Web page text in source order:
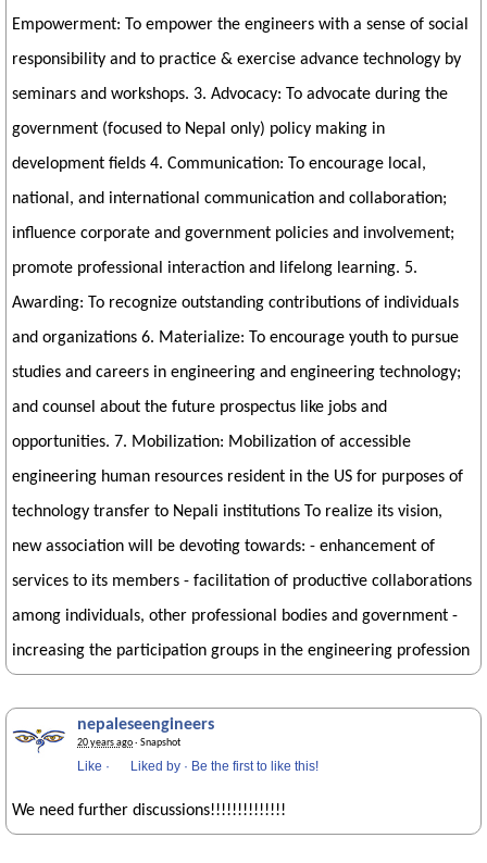
Empowerment: To empower the engineers with a sense of social
responsibility and to practice & exercise advance technology by
seminars and workshops. 3. Advocacy: To advocate during the
government (focused to Nepal only) policy making in
development fields 4. Communication: To encourage local,
national, and international communication and collaboration;
influence corporate and government policies and involvement;
promote professional interaction and lifelong learning. 5.
Awarding: To recognize outstanding contributions of individuals
and organizations 6. Materialize: To encourage youth to pursue
studies and careers in engineering and engineering technology;
and counsel about the future prospectus like jobs and
opportunities. 7. Mobilization: Mobilization of accessible
engineering human resources resident in the US for purposes of
technology transfer to Nepali institutions To realize its vision,
new association will be devoting towards: - enhancement of
services to its members - facilitation of productive collaborations
among individuals, other professional bodies and government -
increasing the participation groups in the engineering profession
nepaleseengineers
20 years ago· Snapshot
Like · Liked by · Be the first to like this!
We need further discussions!!!!!!!!!!!!!!